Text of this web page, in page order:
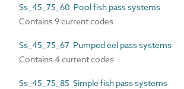
Ss_45_75_60 Pool fish pass systems
Contains 9 current codes
Ss_45_75_67 Pumped eel pass systems
Contains 4 current codes
Ss_45_75_85 Simple fish pass systems